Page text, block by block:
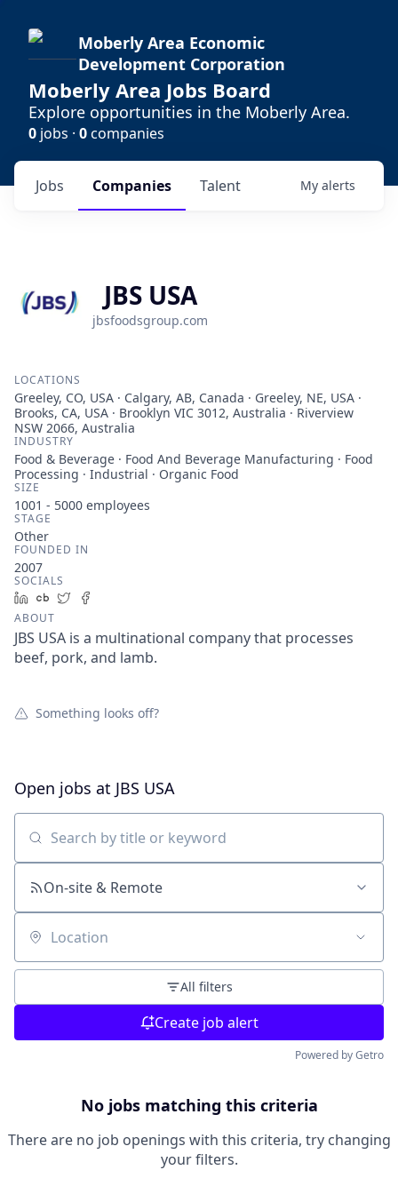
Moberly Area Economic
Development Corporation
Moberly Area Jobs Board
Explore opportunities in the Moberly Area.
0 jobs · 0companies
Jobs Companies Talent My alerts
JBS USA
jbsfoodsgroup.com
LOCATIONS
Greeley, CO, USA · Calgary, AB, Canada · Greeley, NE, USA ·
Brooks, CA, USA · Brooklyn VIC 3012, Australia · Riverview
NSW 2066, Australia
INDUSTRY
Food & Beverage · Food And Beverage Manufacturing · Food
Processing · Industrial · Organic Food
SIZE
1001 - 5000 employees
STAGE
Other
FOUNDED IN
2007
SOCIALS
LinkedIn
Crunchbase
Twitter
ABOUT
JBS USA is a multinational company that processes
beef, pork, and lamb.
Something looks off?
Open jobs at JBS USA
Search by title or keyword
On-site & Remote
Location
All filters
Create job alert
Powered by Getro
No jobs matching this criteria
There are no job openings with this criteria, try changing
your filters.